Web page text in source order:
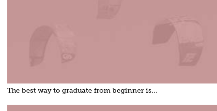
The best way to graduate from beginner is...